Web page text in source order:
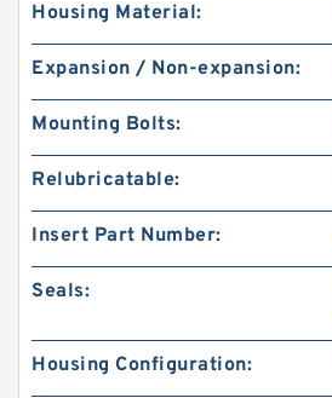
Housing Material:
Expansion / Non-expansion:
Mounting Bolts:
Relubricatable:
Insert Part Number:
Seals:
Housing Configuration: